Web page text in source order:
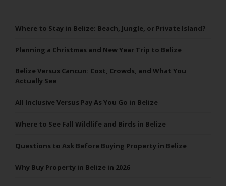
Where to Stay in Belize: Beach, Jungle, or Private Island?
Planning a Christmas and New Year Trip to Belize
Belize Versus Cancun: Cost, Crowds, and What You
Actually See
All Inclusive Versus Pay As You Go in Belize
Where to See Fall Wildlife and Birds in Belize
Questions to Ask Before Buying Property in Belize
Why Buy Property in Belize in 2026